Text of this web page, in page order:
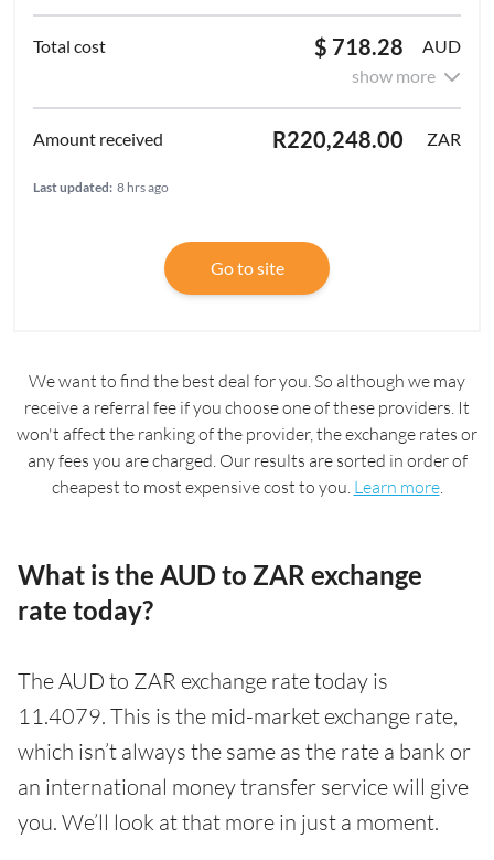
$ 718.28
AUD
show more
R220,248.00 ZAR
Last updated: 8 hrs ago
Go to site
We want to find the best deal for you. So although we may
receive a referral fee if you choose one of these providers. It
won't affect the ranking of the provider, the exchange rates or
any fees you are charged. Our results are sorted in order of
cheapest to most expensive cost to you. Learn more.
What is the AUD to ZAR exchange
rate today?
The AUD to ZAR exchange rate today is
11.4079. This is the mid-market exchange rate,
which isn’t always the same as the rate a bank or
an international money transfer service will give
you. We’ll look at that more in just a moment.